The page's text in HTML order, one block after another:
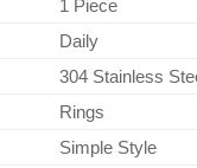
1 Piece
Daily
304 Stainless
Rings
Simple Style